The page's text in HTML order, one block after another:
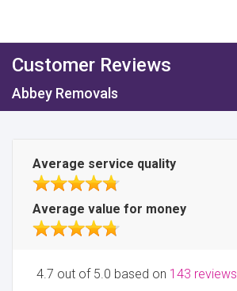
Customer Reviews
Abbey Removals
Average service quality
Average value for money
4.7 out of 5.0 based on 143 reviews